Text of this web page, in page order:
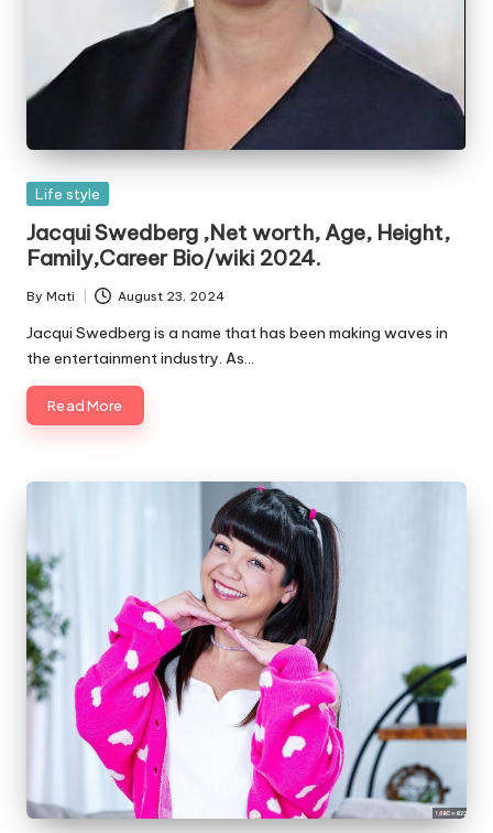
Posted
Life style
Jacqui Swedberg ,Net worth, Age, Height,
Family,Career Bio/wiki 2024.
Posted
by
By Mati August 23, 2024
Jacqui Swedberg is a name that has been making waves in
the entertainment industry. As…
Read More